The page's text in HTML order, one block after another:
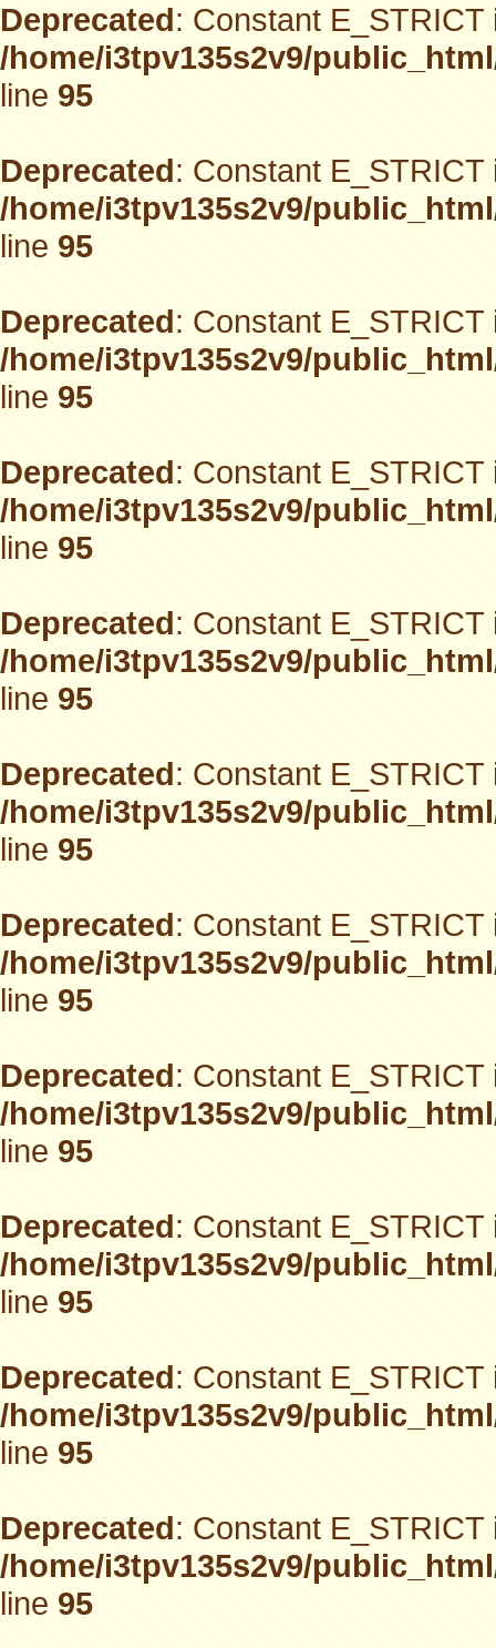
Deprecated: Constant
/home/i3tpv135s2v9/
line95
Deprecated: Constant
/home/i3tpv135s2v9/
line95
Deprecated: Constant
/home/i3tpv135s2v9/
line95
Deprecated: Constant
/home/i3tpv135s2v9/
line95
Deprecated: Constant
/home/i3tpv135s2v9/
line95
Deprecated: Constant
/home/i3tpv135s2v9/
line95
Deprecated: Constant
/home/i3tpv135s2v9/
line95
Deprecated: Constant
/home/i3tpv135s2v9/
line95
Deprecated: Constant
/home/i3tpv135s2v9/
line95
Deprecated: Constant
/home/i3tpv135s2v9/
line95
Deprecated: Constant
/home/i3tpv135s2v9/
line95